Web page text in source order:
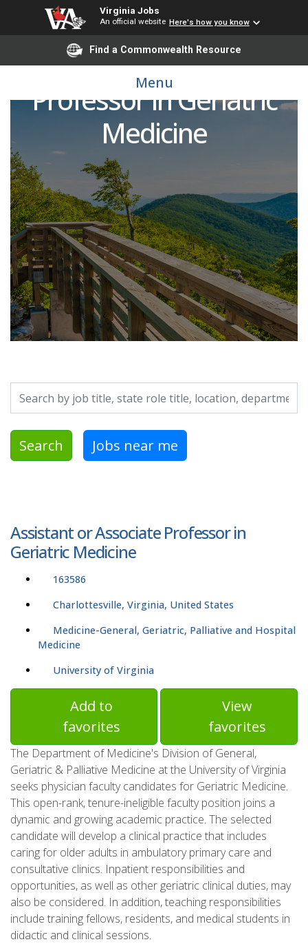
Virginia Jobs
An official website Here's how you know
Find a Commonwealth Resource
Menu
Assistant or Associate
Professor in Geriatric
Medicine
Search by job title, location, department, category, etc.
Search Jobs near me
Assistant or Associate Professor in
Geriatric Medicine
163586
Charlottesville, Virginia, United States
Medicine-General, Geriatric, Palliative and Hospital
Medicine
University of Virginia
Add to
favorites
View
favorites
The Department of Medicine's Division of General,
Geriatric & Palliative Medicine at the University of Virginia
seeks physician faculty candidates for Geriatric Medicine.
This open-rank, tenure-ineligible faculty position joins a
dynamic and growing academic practice. The selected
candidate will develop a clinical practice that includes
caring for older adults in ambulatory primary care and
consultative clinics. Inpatient responsibilities and
opportunities, as well as other geriatric clinical duties, may
also be considered. In addition, teaching responsibilities
include training fellows, residents, and medical students in
didactic and clinical sessions.